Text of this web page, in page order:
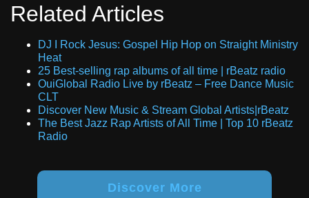
Related Articles
DJ I Rock Jesus: Gospel Hip Hop on Straight Ministry
Heat
25 Best-selling rap albums of all time | rBeatz radio
OuiGlobal Radio Live by rBeatz – Free Dance Music
CLT
Discover New Music & Stream Global Artists|rBeatz
The Best Jazz Rap Artists of All Time | Top 10 rBeatz
Radio
Discover More